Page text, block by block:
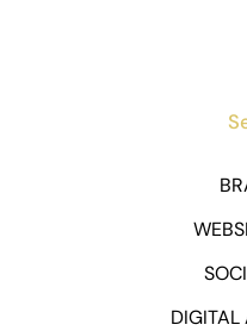
DIGITAL